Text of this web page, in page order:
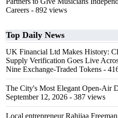
Careers - 892 views
Top Daily News
UK Financial Ltd Makes History:
Supply Verification Goes Live
Nine Exchange-Traded Tokens -
The City's Most Elegant Open-Air
September 12, 2026 - 387 views
Local entrepreneur Rahijaa